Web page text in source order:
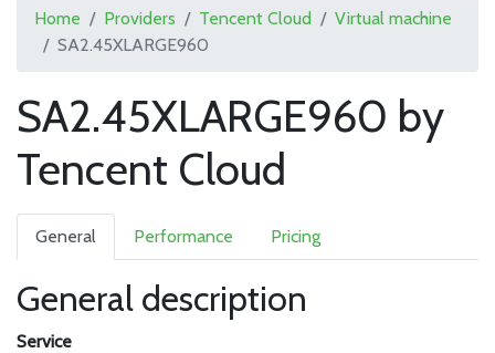
Home Providers Tencent Cloud
Virtual machine
SA2.45XLARGE960
SA2.45XLARGE960 by
Tencent Cloud
General Performance Pricing
General description
Service